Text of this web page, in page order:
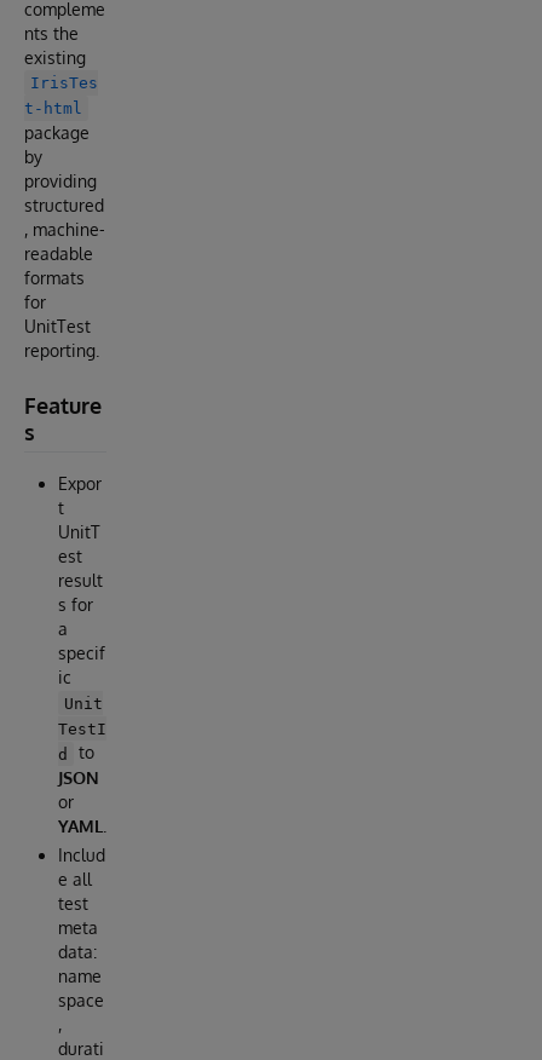
compleme
nts the
existing
IrisTes
t-html
package
by
providing
structured
, machine-
readable
formats
for
UnitTest
reporting.
Feature
s
Expor
t
UnitT
est
result
s for
a
specif
ic
Unit
TestI
d
to
JSON
or
YAML
Includ
e all
test
meta
data:
name
space
,
durati